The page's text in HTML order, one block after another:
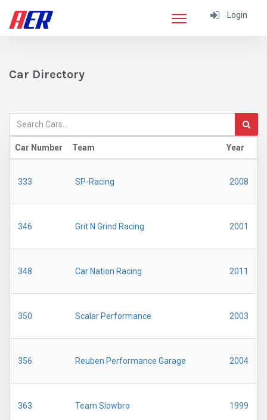
Login
Car Directory
Car Number Team Year
333 SP-Racing 2008
346 Grit N Grind Racing 2001
348 Car Nation Racing 2011
350 Scalar Performance 2003
356 Reuben Performance Garage 2004
363 Team Slowbro 1999